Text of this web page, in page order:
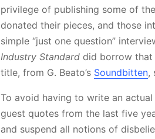
privilege of publishing some of
donated their pieces, and those
simple “just one question”
Industry Standard did borrow that
title, from G. Beato’s Soundbitten,
To avoid having to write an
guest quotes from the last five
and suspend all notions of